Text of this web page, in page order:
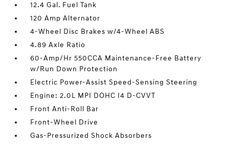
12.4 Gal. Fuel Tank
120 Amp Alternator
4-Wheel Disc Brakes w/4-Wheel ABS
4.89 Axle Ratio
60-Amp/Hr 550CCA Maintenance-Free Battery
w/Run Down Protection
Electric Power-Assist Speed-Sensing Steering
Engine: 2.0L MPI DOHC I4 D-CVVT
Front Anti-Roll Bar
Front-Wheel Drive
Gas-Pressurized Shock Absorbers